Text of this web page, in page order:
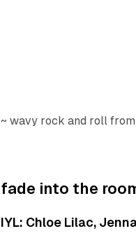
~ wavy rock and roll from
fade into the
IYL: Chloe Lilac,